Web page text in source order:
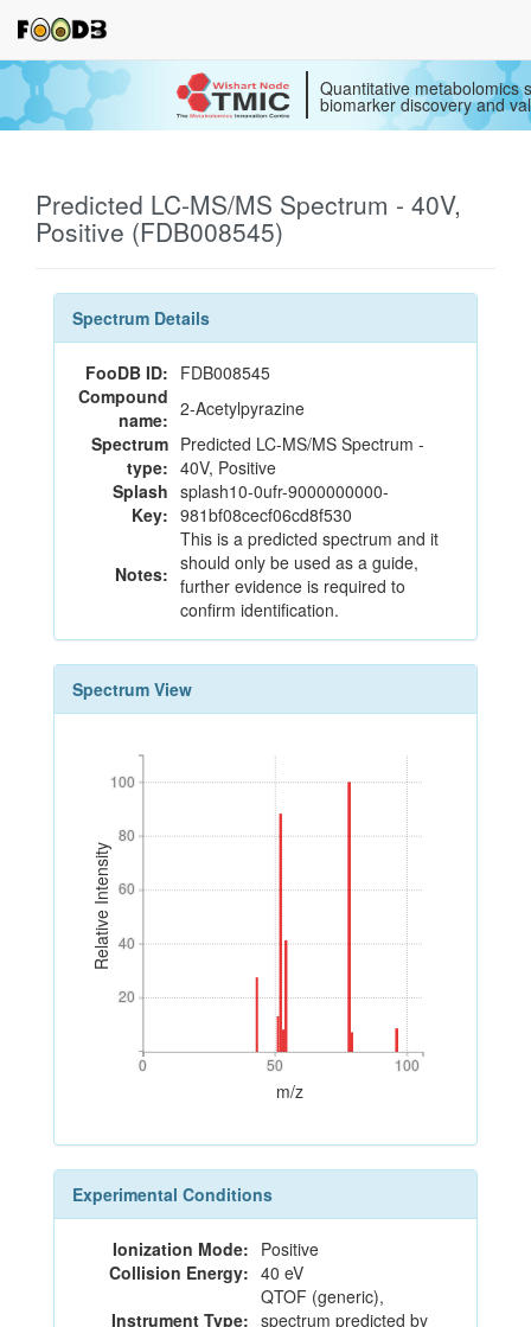
Quantitative metabolomics
biomarker discovery and
Predicted LC-MS/MS Spectrum - 40V,
Positive (FDB008545)
Spectrum Details
FooDB ID: FDB008545
Compound
name: 2-Acetylpyrazine
Spectrum
type:
Predicted LC-MS/MS Spectrum -
40V, Positive
Splash
Key:
splash10-0ufr-9000000000-
981bf08cecf06cd8f530
Notes:
This is a predicted spectrum and it
should only be used as a guide,
further evidence is required to
confirm identification.
Spectrum View
Relative Intensity
20
40
60
80
100
20
40
60
80
100
0 50 100
0 50 100
m/z
Experimental Conditions
Ionization Mode: Positive
Collision Energy: 40 eV
Instrument Type:
QTOF (generic),
spectrum predicted by